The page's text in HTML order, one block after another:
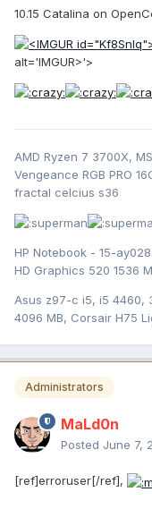
10.15 Catalina on
alt='IMGUR>'>
AMD Ryzen 7 3700X,
Vengeance RGB PRO
fractal celcius s36
HP Notebook - 15-
HD Graphics 520 1536
Asus z97-c i5, i5 4460,
4096 MB, Corsair H75
Administrators
MaLd0n
Posted June 7,
[ref]erroruser[/ref],